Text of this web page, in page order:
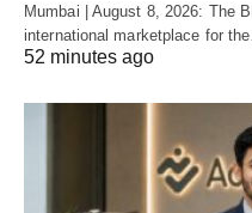
Mumbai | August 8, 2026: The
international marketplace for
52 minutes ago